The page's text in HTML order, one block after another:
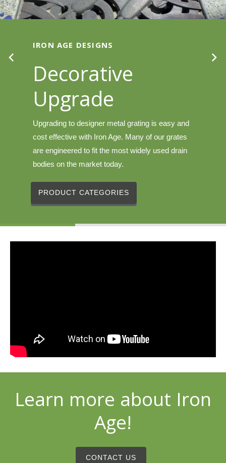
IRON AGE DESIGNS
Decorative
Upgrade
Upgrading to designer metal grating is easy and
cost effective with Iron Age. Many of our grates
are engineered to fit the most widely used drain
bodies on the market today.
PRODUCT CATEGORIES
Learn more about Iron
Age!
CONTACT US